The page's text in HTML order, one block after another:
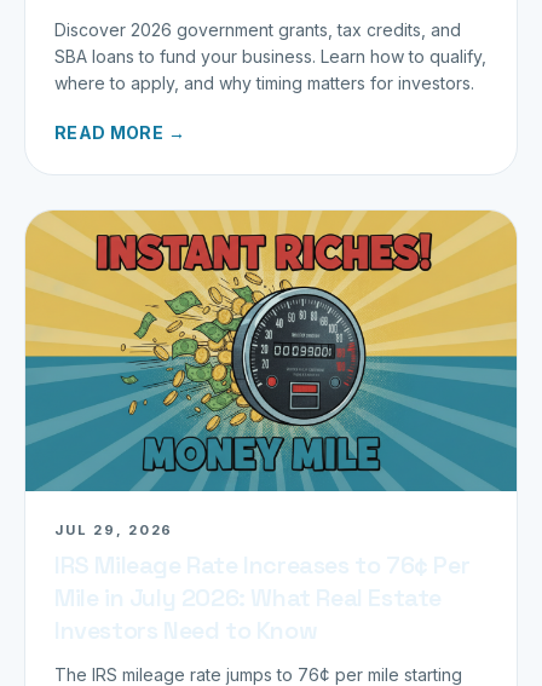
Discover 2026 government grants, tax credits, and
SBA loans to fund your business. Learn how to qualify,
where to apply, and why timing matters for investors.
READ MORE →
JUL 29, 2026
The IRS mileage rate jumps to 76¢ per mile starting